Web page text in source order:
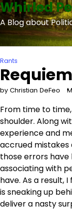
Skip
to
content
Whirled
A Blog about
Rants
Requiem
by Christian DeFeo
From time to
shoulder. Along
experience and
accrued mistakes
those errors have
associating with
have. As a result,
is sneaking up
deliver a nasty